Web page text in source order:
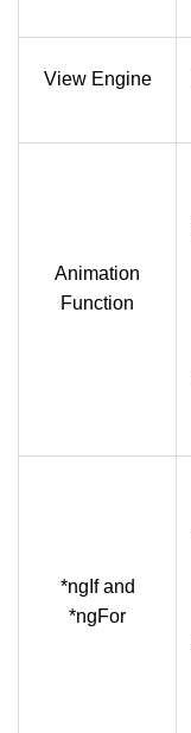
View Engine
Animation
Function
*ngIf and
*ngFor